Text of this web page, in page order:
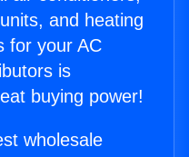
and heating
for your AC
is
buying power!
wholesale